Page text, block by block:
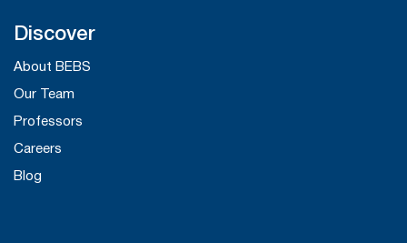
Discover
About BEBS
Our Team
Professors
Careers
Blog